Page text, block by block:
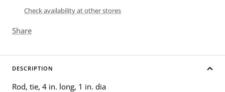
Check availability at other stores
Share
DESCRIPTION
Rod, tie, 4 in. long, 1 in. dia